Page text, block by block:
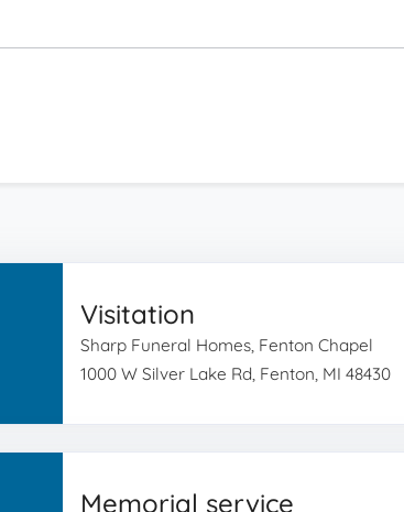
Visitation
Sharp Funeral Homes, Fenton Chapel
1000 W Silver Lake Rd, Fenton, MI 48430
Memorial service